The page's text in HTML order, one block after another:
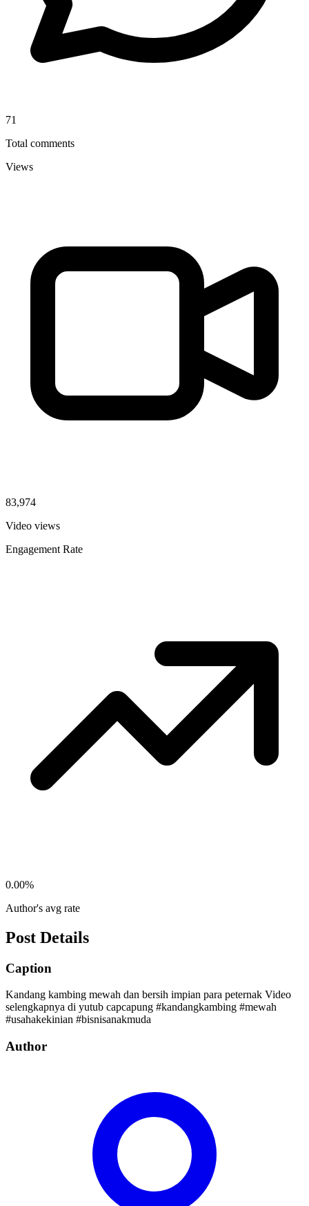
71
Total comments
Views
83,974
Video views
Engagement Rate
0.00%
Author's avg rate
Post Details
Caption
Kandang kambing mewah dan bersih impian para peternak Video
selengkapnya di yutub capcapung #kandangkambing #mewah
#usahakekinian #bisnisanakmuda
Author